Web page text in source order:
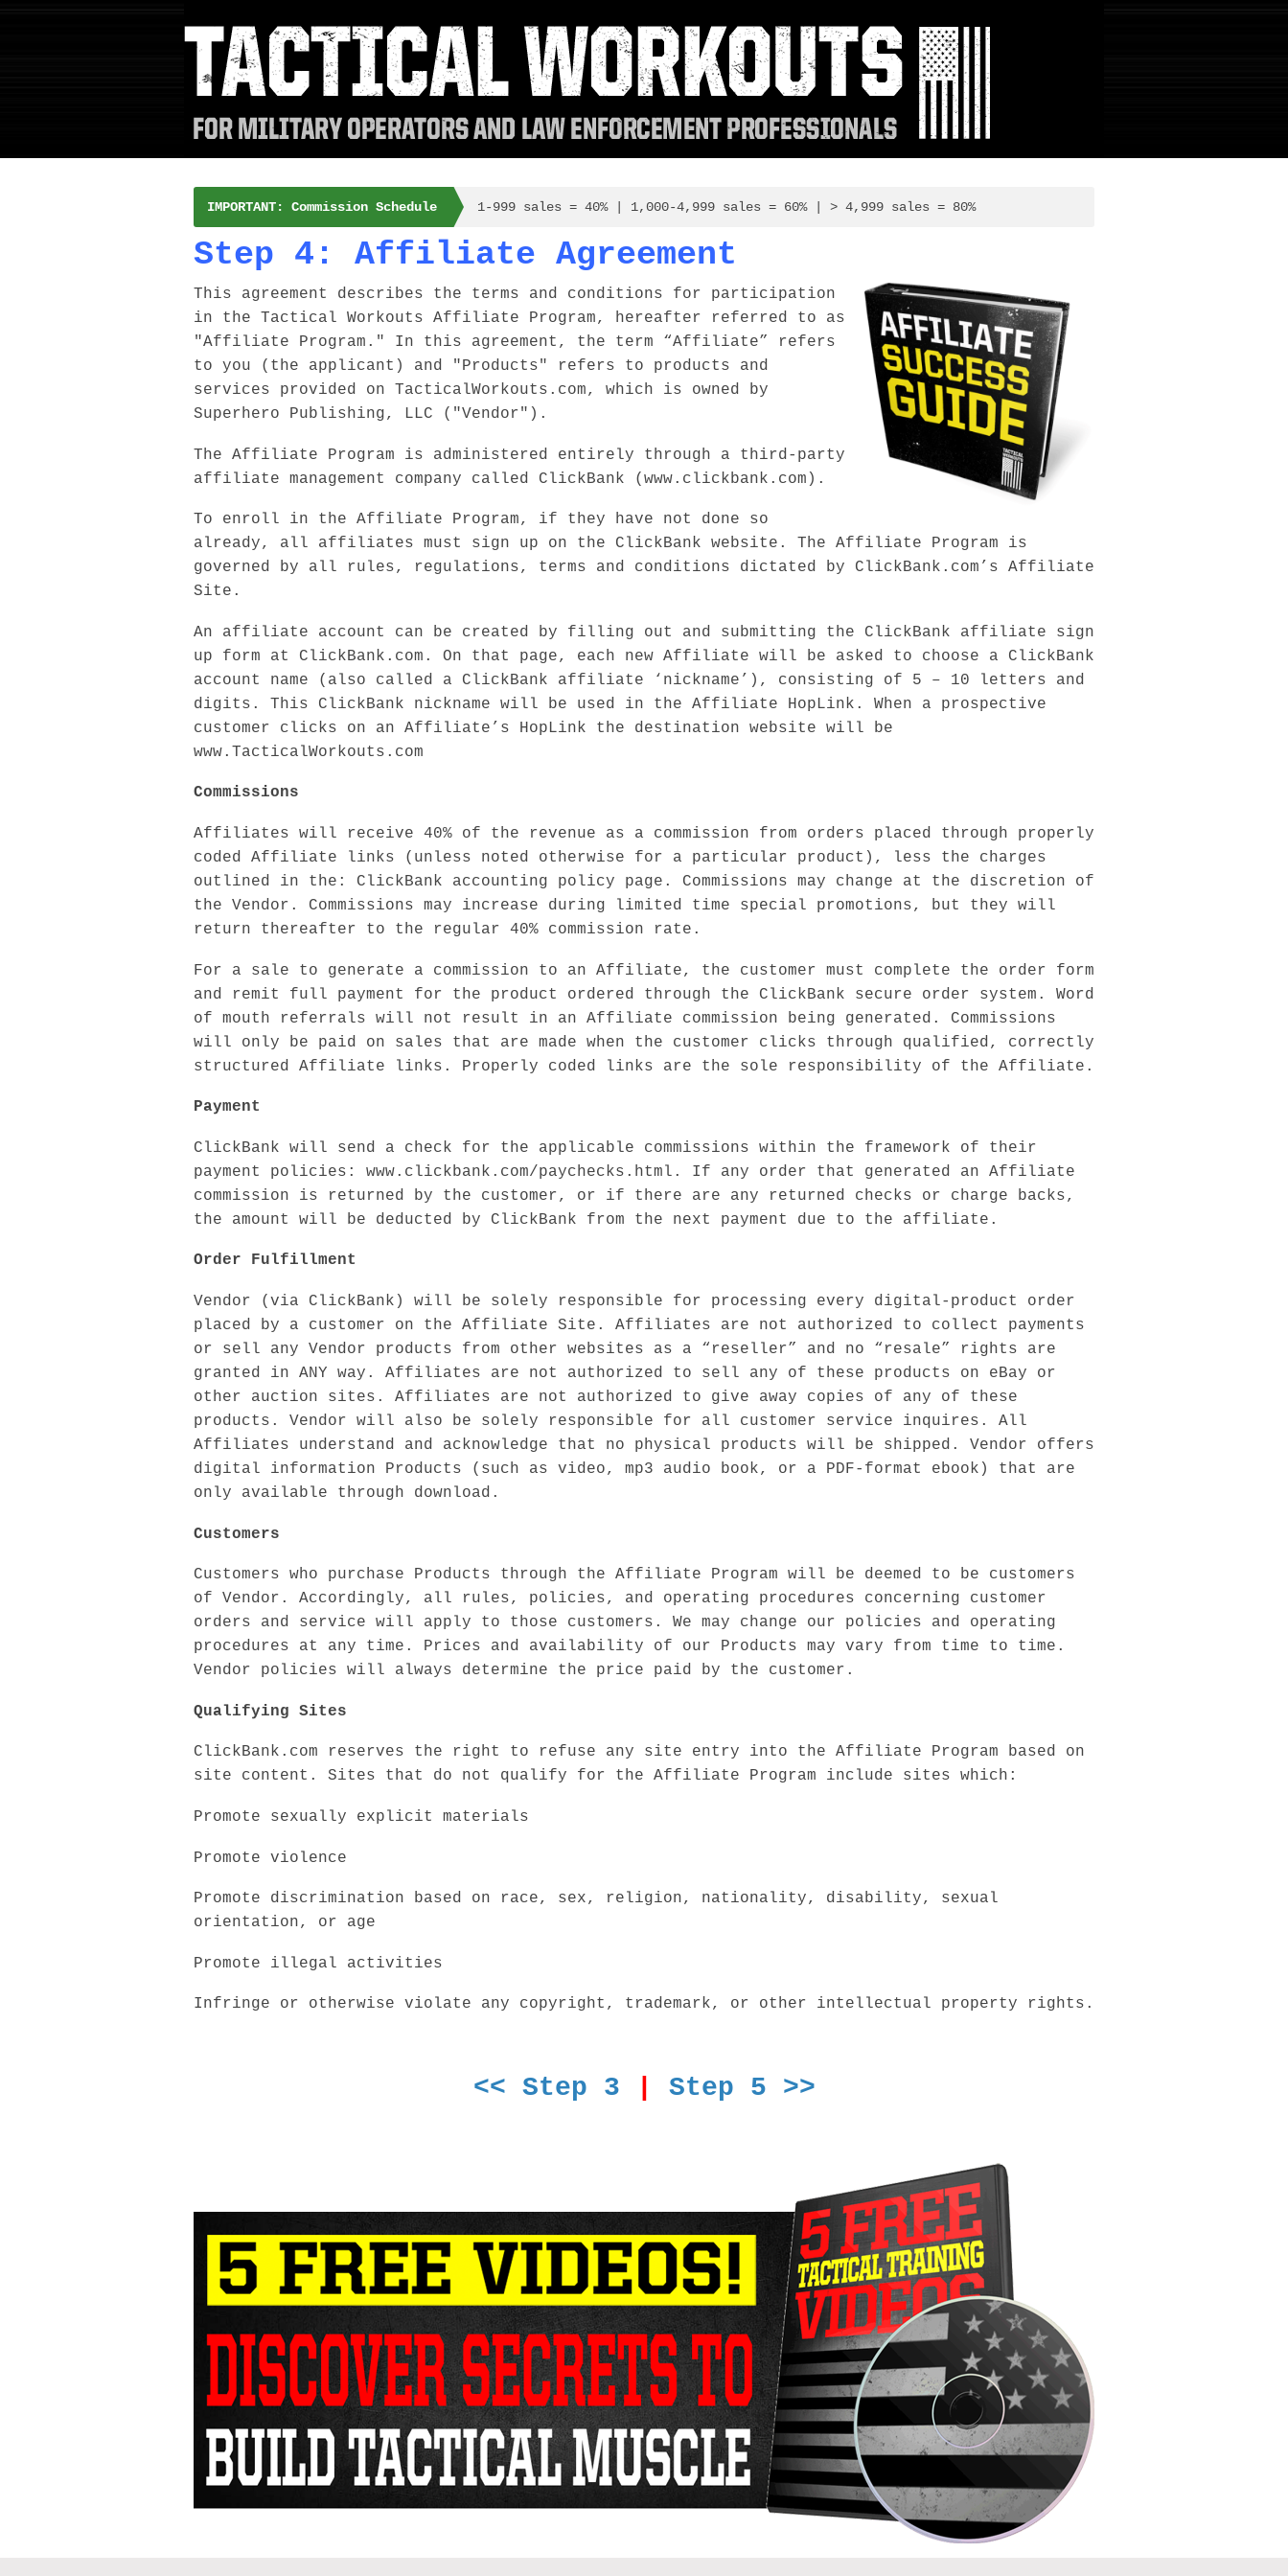
IMPORTANT: Commission Schedule 1-999 sales = 40% | 1,000-4,999 sales = 60% | > 4,999 sales = 80%
Step 4: Affiliate Agreement
This agreement describes the terms and conditions for participation
in the Tactical Workouts Affiliate Program, hereafter referred to as
"Affiliate Program." In this agreement, the term “Affiliate” refers
to you (the applicant) and "Products" refers to products and
services provided on TacticalWorkouts.com, which is owned by
Superhero Publishing, LLC ("Vendor").
The Affiliate Program is administered entirely through a third-party
affiliate management company called ClickBank (www.clickbank.com).
To enroll in the Affiliate Program, if they have not done so
already, all affiliates must sign up on the ClickBank website. The Affiliate Program is
governed by all rules, regulations, terms and conditions dictated by ClickBank.com’s Affiliate
Site.
An affiliate account can be created by filling out and submitting the ClickBank affiliate sign
up form at ClickBank.com. On that page, each new Affiliate will be asked to choose a ClickBank
account name (also called a ClickBank affiliate ‘nickname’), consisting of 5 – 10 letters and
digits. This ClickBank nickname will be used in the Affiliate HopLink. When a prospective
customer clicks on an Affiliate’s HopLink the destination website will be
www.TacticalWorkouts.com
Commissions
Affiliates will receive 40% of the revenue as a commission from orders placed through properly
coded Affiliate links (unless noted otherwise for a particular product), less the charges
outlined in the: ClickBank accounting policy page. Commissions may change at the discretion of
the Vendor. Commissions may increase during limited time special promotions, but they will
return thereafter to the regular 40% commission rate.
For a sale to generate a commission to an Affiliate, the customer must complete the order form
and remit full payment for the product ordered through the ClickBank secure order system. Word
of mouth referrals will not result in an Affiliate commission being generated. Commissions
will only be paid on sales that are made when the customer clicks through qualified, correctly
structured Affiliate links. Properly coded links are the sole responsibility of the Affiliate.
Payment
ClickBank will send a check for the applicable commissions within the framework of their
payment policies: www.clickbank.com/paychecks.html. If any order that generated an Affiliate
commission is returned by the customer, or if there are any returned checks or charge backs,
the amount will be deducted by ClickBank from the next payment due to the affiliate.
Order Fulfillment
Vendor (via ClickBank) will be solely responsible for processing every digital-product order
placed by a customer on the Affiliate Site. Affiliates are not authorized to collect payments
or sell any Vendor products from other websites as a “reseller” and no “resale” rights are
granted in ANY way. Affiliates are not authorized to sell any of these products on eBay or
other auction sites. Affiliates are not authorized to give away copies of any of these
products. Vendor will also be solely responsible for all customer service inquires. All
Affiliates understand and acknowledge that no physical products will be shipped. Vendor offers
digital information Products (such as video, mp3 audio book, or a PDF-format ebook) that are
only available through download.
Customers
Customers who purchase Products through the Affiliate Program will be deemed to be customers
of Vendor. Accordingly, all rules, policies, and operating procedures concerning customer
orders and service will apply to those customers. We may change our policies and operating
procedures at any time. Prices and availability of our Products may vary from time to time.
Vendor policies will always determine the price paid by the customer.
Qualifying Sites
ClickBank.com reserves the right to refuse any site entry into the Affiliate Program based on
site content. Sites that do not qualify for the Affiliate Program include sites which:
Promote sexually explicit materials
Promote violence
Promote discrimination based on race, sex, religion, nationality, disability, sexual
orientation, or age
Promote illegal activities
Infringe or otherwise violate any copyright, trademark, or other intellectual property rights.
<< Step 3 Step 5 >>